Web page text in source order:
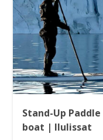
Stand-Up
boat | Ilulissat